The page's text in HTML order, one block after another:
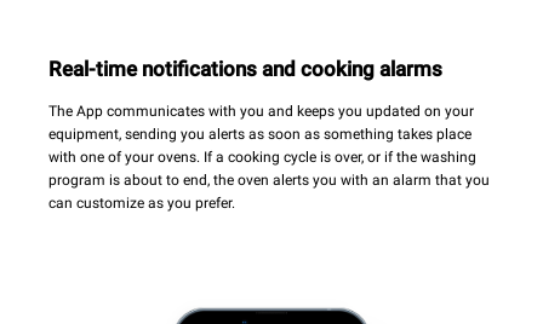
Real-time notifications and cooking alarms
The App communicates with you and keeps you updated on your
equipment, sending you alerts as soon as something takes place
with one of your ovens. If a cooking cycle is over, or if the washing
program is about to end, the oven alerts you with an alarm that you
can customize as you prefer.